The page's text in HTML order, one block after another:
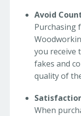
Avoid
Purchasing
you receive
fakes and
quality of
When